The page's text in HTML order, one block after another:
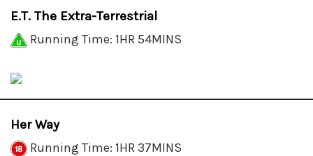
E.T. The Extra-Terrestrial
Running Time: 1HR 54MINS
Her Way
Running Time: 1HR 37MINS